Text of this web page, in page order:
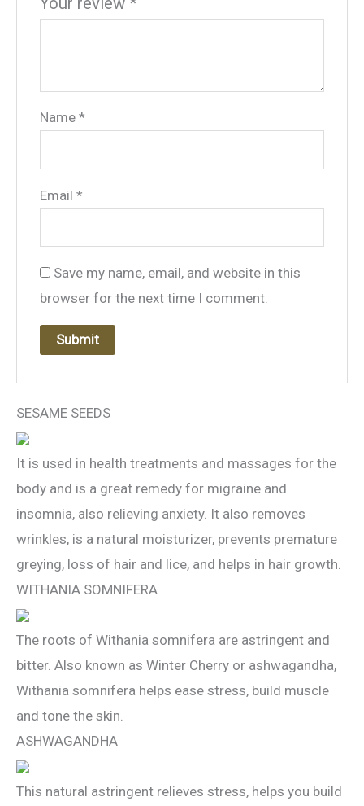
Name*
Email*
Save my name, email, and website in this
browser for the next time I comment.
SESAME SEEDS
It is used in health treatments and massages for the
body and is a great remedy for migraine and
insomnia, also relieving anxiety. It also removes
wrinkles, is a natural moisturizer, prevents premature
greying, loss of hair and lice, and helps in hair growth.
WITHANIA SOMNIFERA
The roots of Withania somnifera are astringent and
bitter. Also known as Winter Cherry or ashwagandha,
Withania somnifera helps ease stress, build muscle
and tone the skin.
ASHWAGANDHA
This natural astringent relieves stress, helps you build